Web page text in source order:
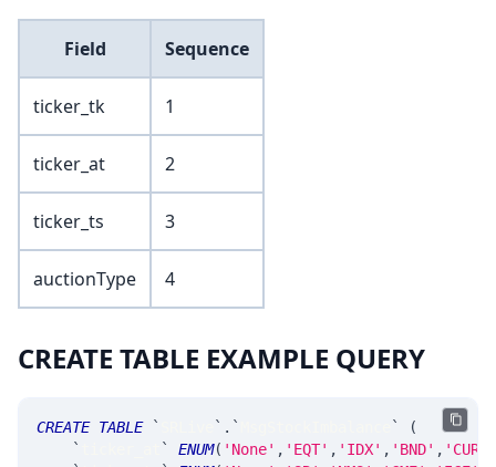
Field Sequence
ticker_tk 1
ticker_at 2
ticker_ts 3
auctionType 4
CREATE TABLE EXAMPLE QUERY
CREATE TABLE ` ` . ` `
(
`
` ENUM( 'None' , 'EQT' , 'IDX' , 'BND' , 'CUR'